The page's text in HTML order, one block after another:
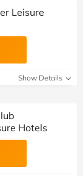
Leisure
Show Details
Hotels